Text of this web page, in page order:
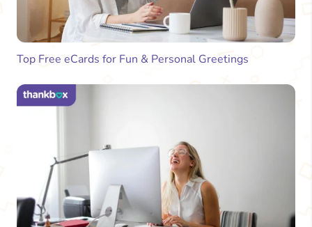
Top Free eCards for Fun & Personal Greetings